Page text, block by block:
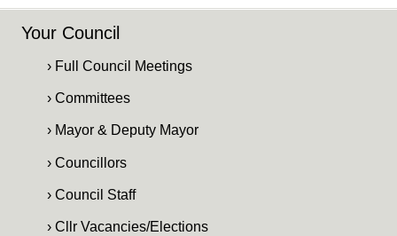
Your Council
› Full Council Meetings
› Committees
› Mayor & Deputy Mayor
› Councillors
› Council Staff
› Cllr Vacancies/Elections